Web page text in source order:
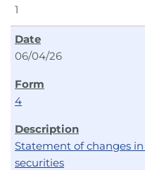
1
06/04/26
4
Statement of changes
securities